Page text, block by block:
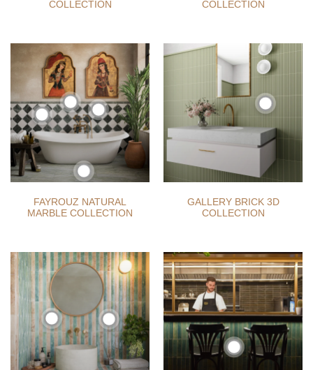
COLLECTION
COLLECTION
FAYROUZ NATURAL
MARBLE COLLECTION
GALLERY BRICK 3D
COLLECTION